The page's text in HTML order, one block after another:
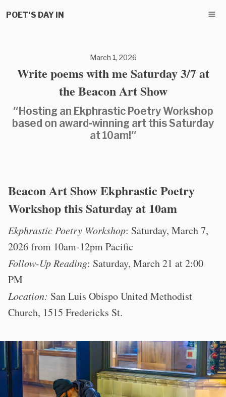
POET'S DAY IN
March 1, 2026
Write poems with me Saturday 3/7 at
the Beacon Art Show
"Hosting an Ekphrastic Poetry Workshop
based on award-winning art this Saturday
at 10am!"
Beacon Art Show Ekphrastic Poetry
Workshop this Saturday at 10am
Ekphrastic Poetry Workshop: Saturday, March 7,
2026 from 10am-12pm Pacific
Follow-Up Reading: Saturday, March 21 at 2:00
PM
Location: San Luis Obispo United Methodist
Church, 1515 Fredericks St.